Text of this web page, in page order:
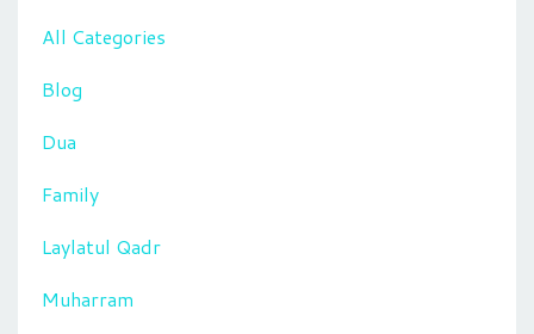
All Categories
Blog
Dua
Family
Laylatul Qadr
Muharram